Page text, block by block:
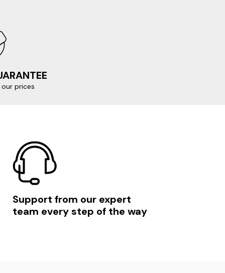
prices
Support from our expert
team every step of the way